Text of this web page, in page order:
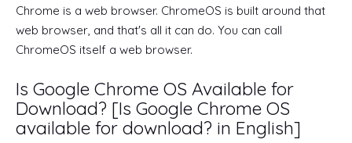
Chrome is a web browser. ChromeOS is built around that
web browser, and that's all it can do. You can call
ChromeOS itself a web browser.
Is Google Chrome OS Available for
Download? [Is Google Chrome OS
available for download? in English]